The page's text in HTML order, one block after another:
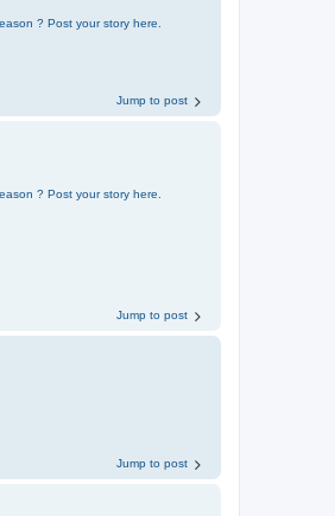
? Post your story here.
Jump to post
? Post your story here.
Jump to post
Jump to post